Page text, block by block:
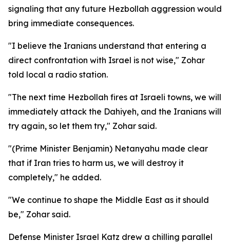
signaling that any future Hezbollah aggression would
bring immediate consequences.
"I believe the Iranians understand that entering a
direct confrontation with Israel is not wise," Zohar
told local a radio station.
"The next time Hezbollah fires at Israeli towns, we will
immediately attack the Dahiyeh, and the Iranians will
try again, so let them try," Zohar said.
"(Prime Minister Benjamin) Netanyahu made clear
that if Iran tries to harm us, we will destroy it
completely," he added.
"We continue to shape the Middle East as it should
be," Zohar said.
Defense Minister Israel Katz drew a chilling parallel